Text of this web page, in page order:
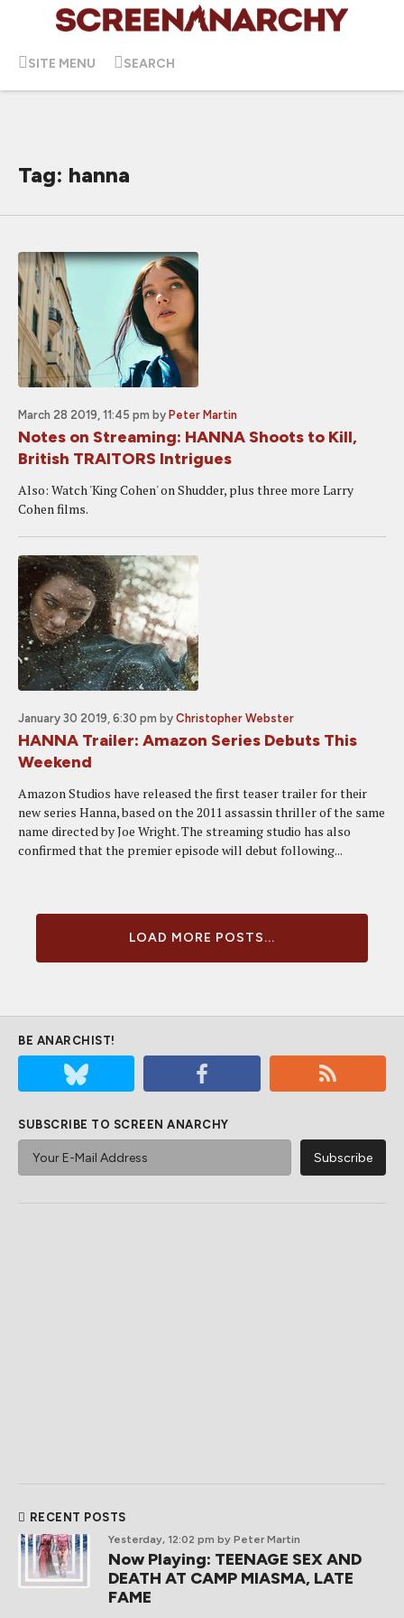
SITE MENU SEARCH
Tag: hanna
March 28 2019, 11:45 pm by Peter Martin
Notes on Streaming: HANNA Shoots to Kill,
British TRAITORS Intrigues
Also: Watch 'King Cohen' on Shudder, plus three more Larry
Cohen films.
January 30 2019, 6:30 pm by Christopher Webster
HANNA Trailer: Amazon Series Debuts This
Weekend
Amazon Studios have released the first teaser trailer for their
new series Hanna, based on the 2011 assassin thriller of the same
name directed by Joe Wright. The streaming studio has also
confirmed that the premier episode will debut following...
LOAD MORE POSTS...
BE ANARCHIST!
SUBSCRIBE TO SCREEN ANARCHY
RECENT POSTS
Yesterday, 12:02 pm by Peter Martin
Now Playing: TEENAGE SEX AND
DEATH AT CAMP MIASMA, LATE
FAME